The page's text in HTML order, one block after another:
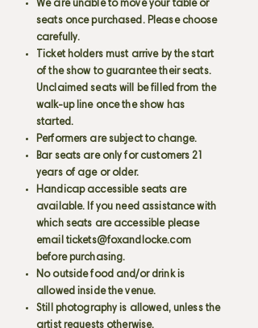
We are unable to move your table or
seats once purchased. Please choose
carefully.
Ticket holders must arrive by the start
of the show to guarantee their seats.
Unclaimed seats will be filled from the
walk-up line once the show has
started.
Performers are subject to change.
Bar seats are only for customers 21
years of age or older.
Handicap accessible seats are
available. If you need assistance with
which seats are accessible please
email tickets@foxandlocke.com
before purchasing.
No outside food and/or drink is
allowed inside the venue.
Still photography is allowed, unless the